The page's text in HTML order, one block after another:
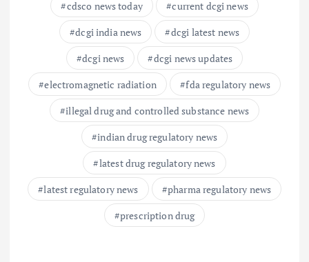
cdsco news today
current dcgi news
dcgi india news
dcgi latest news
dcgi news
dcgi news updates
electromagnetic radiation
fda regulatory news
illegal drug and controlled substance news
indian drug regulatory news
latest drug regulatory news
latest regulatory news
pharma regulatory news
prescription drug